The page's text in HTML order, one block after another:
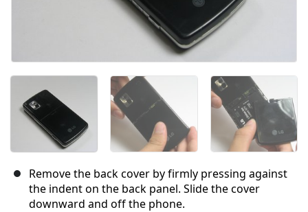
Remove the back cover by firmly pressing against
the indent on the back panel. Slide the cover
downward and off the phone.